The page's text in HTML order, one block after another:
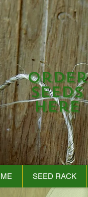
Order
Seeds
Here
SEED RACK